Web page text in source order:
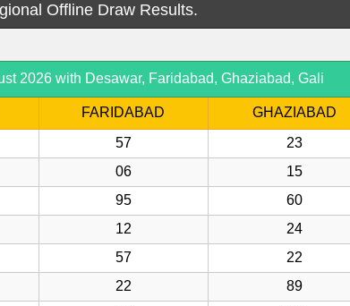
Offline Draw Results.
2026 with Desawar, Faridabad, Ghaziabad, Gali
FARIDABAD GHAZIABAD
57 23
06 15
95 60
12 24
57 22
22 89